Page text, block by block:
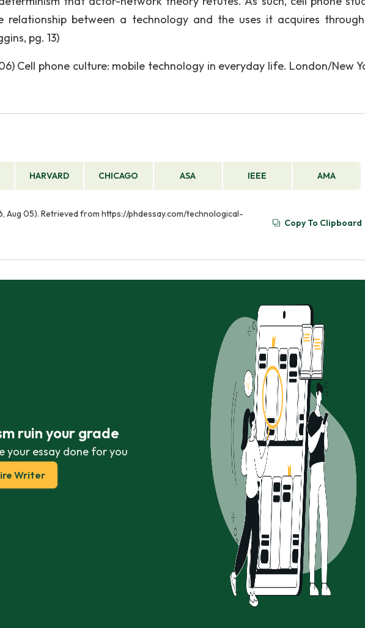
relationship between a technology and the uses it acquires
pg. 13)
Cell phone culture: mobile technology in everyday life. London/New
HARVARD CHICAGO ASA IEEE AMA
Aug 05). Retrieved from https://phdessay.com/technological-
Copy To Clipboard
ruin your grade
your essay done for you
Writer